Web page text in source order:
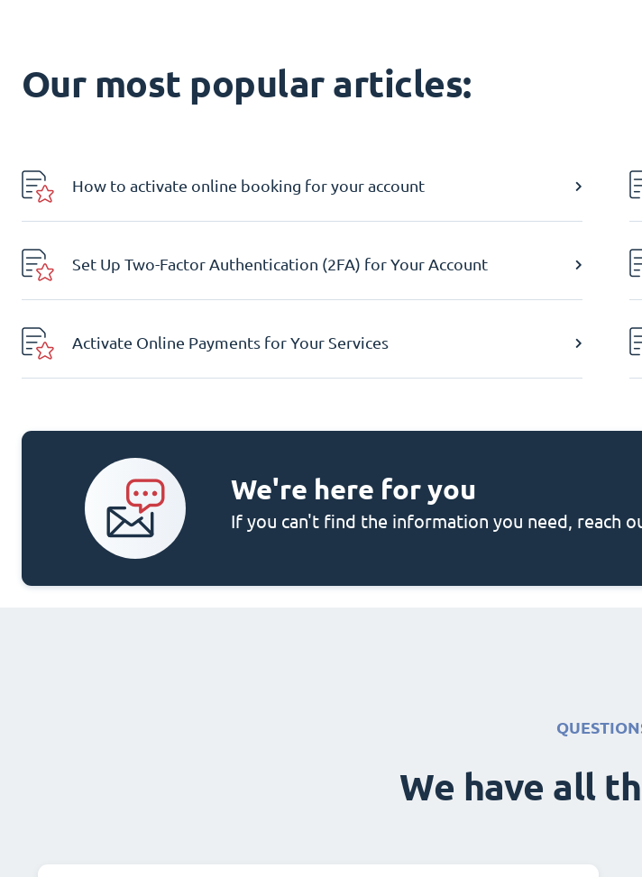
Our most popular articles:
How to activate online booking for your account
Set Up Two-Factor Authentication (2FA) for Your Account
Activate Online Payments for Your Services
We're here for you
If you can't find the information you need, reach
We have all